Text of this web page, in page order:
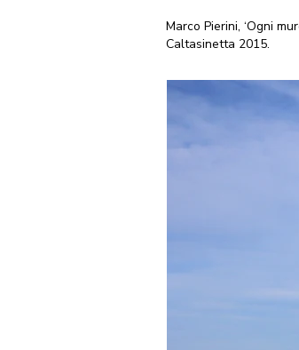
Marco Pierini, ‘Ogni
Caltasinetta 2015.